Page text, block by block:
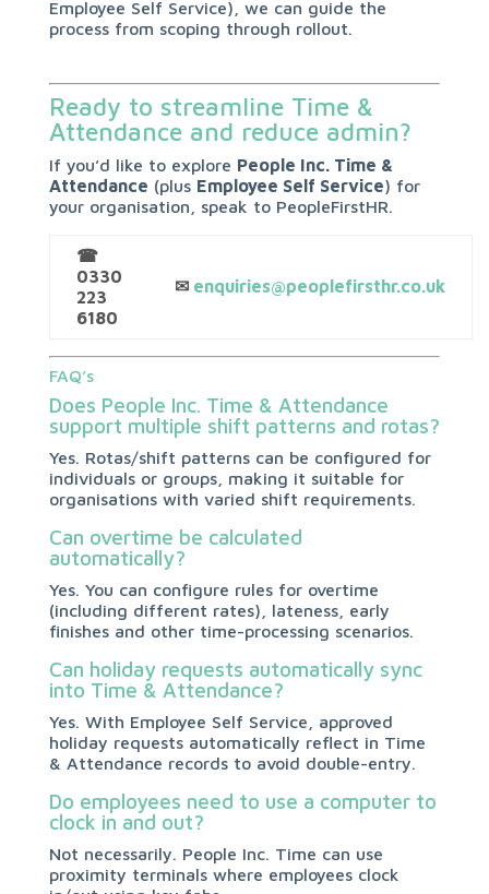
Employee Self Service), we can guide the
process from scoping through rollout.
Ready to streamline Time &
Attendance and reduce admin?
If you’d like to explore People Inc. Time &
Attendance (plus Employee Self Service) for
your organisation, speak to PeopleFirstHR.
☎
0330
223
6180
✉ enquiries@peoplefirsthr.co.uk
FAQ’s
Does People Inc. Time & Attendance
support multiple shift patterns and rotas?
Yes. Rotas/shift patterns can be configured for
individuals or groups, making it suitable for
organisations with varied shift requirements.
Can overtime be calculated
automatically?
Yes. You can configure rules for overtime
(including different rates), lateness, early
finishes and other time-processing scenarios.
Can holiday requests automatically sync
into Time & Attendance?
Yes. With Employee Self Service, approved
holiday requests automatically reflect in Time
& Attendance records to avoid double-entry.
Do employees need to use a computer to
clock in and out?
Not necessarily. People Inc. Time can use
proximity terminals where employees clock